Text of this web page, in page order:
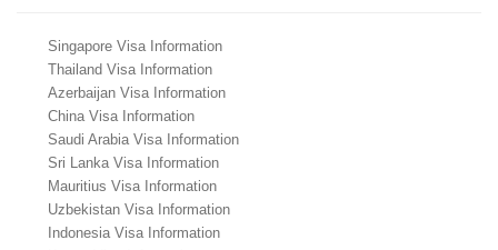
Singapore Visa Information
Thailand Visa Information
Azerbaijan Visa Information
China Visa Information
Saudi Arabia Visa Information
Sri Lanka Visa Information
Mauritius Visa Information
Uzbekistan Visa Information
Indonesia Visa Information